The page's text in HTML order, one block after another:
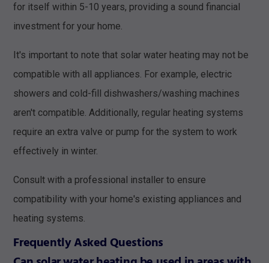
for itself within 5-10 years, providing a sound financial
investment for your home.
It's important to note that solar water heating may not be
compatible with all appliances. For example, electric
showers and cold-fill dishwashers/washing machines
aren't compatible. Additionally, regular heating systems
require an extra valve or pump for the system to work
effectively in winter.
Consult with a professional installer to ensure
compatibility with your home's existing appliances and
heating systems.
Frequently Asked Questions